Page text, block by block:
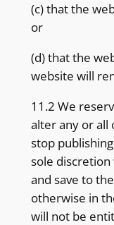
(c) that the
or
(d) that the
website will
11.2 We
alter any or all
stop
sole
and save to
otherwise in
will not be